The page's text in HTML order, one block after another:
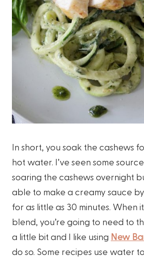
In short, you soak the cashews
hot water. I’ve seen some
soaring the cashews overnight
able to make a creamy sauce
for as little as 30 minutes. When
blend, you’re going to need to
a little bit and I like using New
do so. Some recipes use water